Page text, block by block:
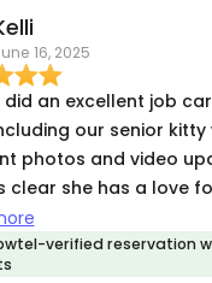
16, 2025
did an excellent job
our senior
photos and video
clear she has a love
recommend her for
verified reservation